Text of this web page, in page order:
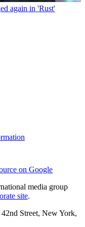
again in 'Rust'
on Google
media group
site.
Street, New York,